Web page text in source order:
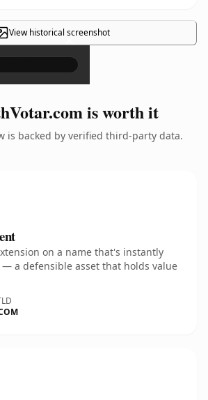
View historical screenshot
×
is worth it
is backed by verified third-party data.
on a name that's instantly
a defensible asset that holds value